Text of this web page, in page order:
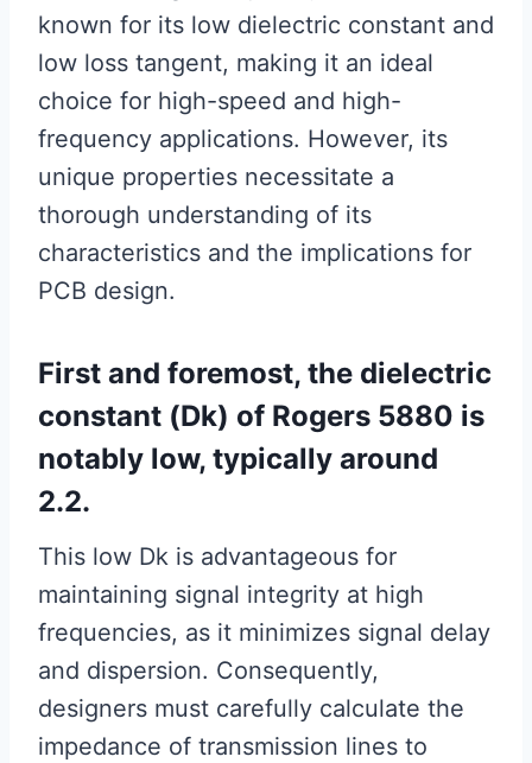
known for its low dielectric constant and
low loss tangent, making it an ideal
choice for high-speed and high-
frequency applications. However, its
unique properties necessitate a
thorough understanding of its
characteristics and the implications for
PCB design.
First and foremost, the dielectric
constant (Dk) of Rogers 5880 is
notably low, typically around
2.2.
This low Dk is advantageous for
maintaining signal integrity at high
frequencies, as it minimizes signal delay
and dispersion. Consequently,
designers must carefully calculate the
impedance of transmission lines to